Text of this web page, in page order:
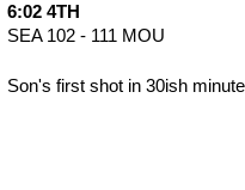
6:02 4TH
SEA 102 - 111 MOU
Son's first shot in 30ish